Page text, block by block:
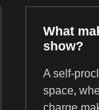
What
show?
A self-
space,
charge